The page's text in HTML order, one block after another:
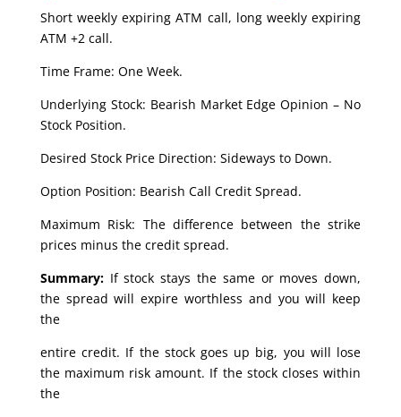
Short weekly expiring ATM call, long weekly expiring
ATM +2 call.
Time Frame: One Week.
Underlying Stock: Bearish Market Edge Opinion – No
Stock Position.
Desired Stock Price Direction: Sideways to Down.
Option Position: Bearish Call Credit Spread.
Maximum Risk: The difference between the strike
prices minus the credit spread.
Summary:If stock stays the same or moves down,
the spread will expire worthless and you will keep
the
entire credit. If the stock goes up big, you will lose
the maximum risk amount. If the stock closes within
the